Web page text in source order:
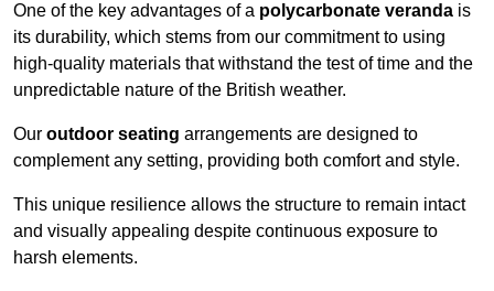
One of the key advantages of a polycarbonate veranda is
its durability, which stems from our commitment to using
high-quality materials that withstand the test of time and the
unpredictable nature of the British weather.
Our outdoor seating arrangements are designed to
complement any setting, providing both comfort and style.
This unique resilience allows the structure to remain intact
and visually appealing despite continuous exposure to
harsh elements.